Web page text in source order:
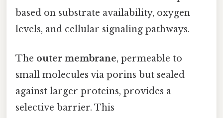
based on substrate availability, oxygen
levels, and cellular signaling pathways.
The outer membrane, permeable to
small molecules via porins but sealed
against larger proteins, provides a
selective barrier. This